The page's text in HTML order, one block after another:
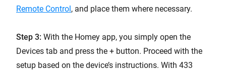
Remote Control , and place them where necessary.
Step 3: With the Homey app, you simply open the
Devices tab and press the + button. Proceed with the
setup based on the device’s instructions. With 433